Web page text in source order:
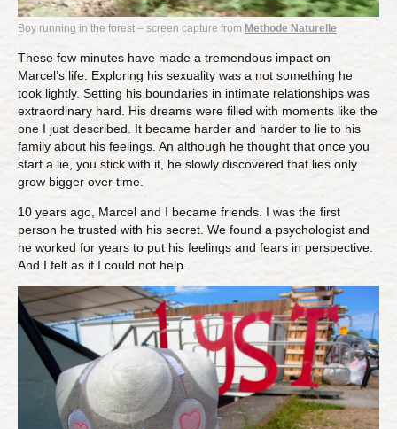
Boy running in the forest – screen capture from Methode Naturelle
These few minutes have made a tremendous impact on
Marcel’s life. Exploring his sexuality was a not something he
took lightly. Setting his boundaries in intimate relationships was
extraordinary hard. His dreams were filled with moments like the
one I just described. It became harder and harder to lie to his
family about his feelings. An although he thought that once you
start a lie, you stick with it, he slowly discovered that lies only
grow bigger over time.
10 years ago, Marcel and I became friends. I was the first
person he trusted with his secret. We found a psychologist and
he worked for years to put his feelings and fears in perspective.
And I felt as if I could not help.